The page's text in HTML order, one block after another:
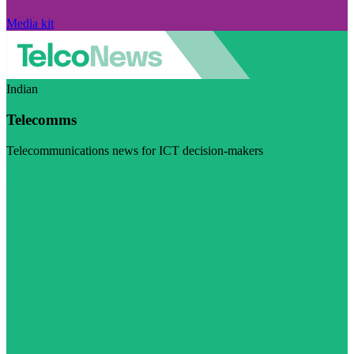
Media kit
Indian
Telecomms
Telecommunications news for ICT decision-makers